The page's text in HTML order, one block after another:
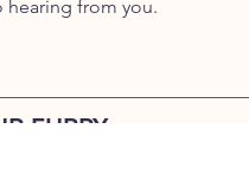
hearing from you.
FURRY